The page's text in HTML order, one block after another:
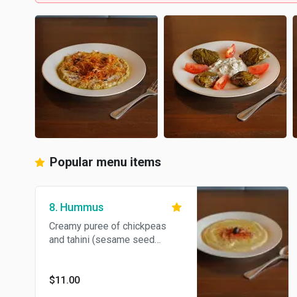
Popular menu items
8. Hummus
Creamy puree of chickpeas
and tahini (sesame seed
$11.00